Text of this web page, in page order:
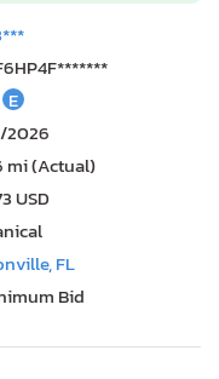
E
mi (Actual)
USD
FL
Bid